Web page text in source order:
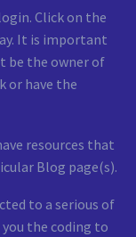
Click on the
It is important
be the owner of
or have the
resources that
Blog page(s).
to a serious of
the coding to